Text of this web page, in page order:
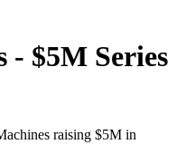
$5M Series
raising $5M in